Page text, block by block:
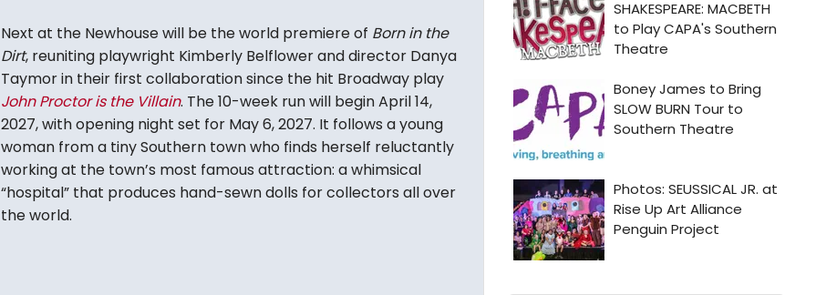
Next at the Newhouse will be the world premiere of Born in the
Dirt, reuniting playwright Kimberly Belflower and director Danya
Taymor in their first collaboration since the hit Broadway play
John Proctor is the Villain. The 10-week run will begin April 14,
2027, with opening night set for May 6, 2027. It follows a young
woman from a tiny Southern town who finds herself reluctantly
working at the town’s most famous attraction: a whimsical
“hospital” that produces hand-sewn dolls for collectors all over
the world.